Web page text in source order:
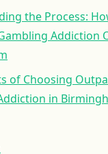
the Process:
Addiction
of Choosing
in